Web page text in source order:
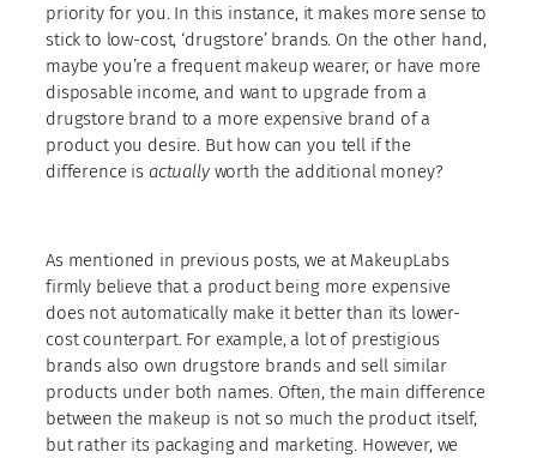
priority for you. In this instance, it makes more sense to
stick to low-cost, ‘drugstore’ brands. On the other hand,
maybe you’re a frequent makeup wearer, or have more
disposable income, and want to upgrade from a
drugstore brand to a more expensive brand of a
product you desire. But how can you tell if the
difference is actuallyworth the additional money?
As mentioned in previous posts, we at MakeupLabs
firmly believe that a product being more expensive
does not automatically make it better than its lower-
cost counterpart. For example, a lot of prestigious
brands also own drugstore brands and sell similar
products under both names. Often, the main difference
between the makeup is not so much the product itself,
but rather its packaging and marketing. However, we